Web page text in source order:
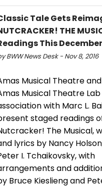
Tale Gets
THE
This December
BWW News Desk - Nov 8, 2016
Musical Theatre
Musical Theatre Lab
with Marc L.
staged readings
The Musical,
lyrics by Nancy
I. Tchaikovsky, with
and
Bruce Kieslieng and